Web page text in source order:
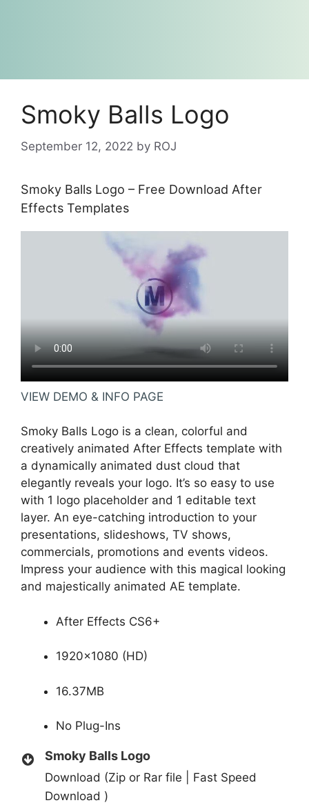
Smoky Balls Logo
September 12, 2022 by ROJ
Smoky Balls Logo – Free Download After
Effects Templates
VIEW DEMO & INFO PAGE
Smoky Balls Logo is a clean, colorful and
creatively animated After Effects template with
a dynamically animated dust cloud that
elegantly reveals your logo. It’s so easy to use
with 1 logo placeholder and 1 editable text
layer. An eye-catching introduction to your
presentations, slideshows, TV shows,
commercials, promotions and events videos.
Impress your audience with this magical looking
and majestically animated AE template.
After Effects CS6+
1920×1080 (HD)
16.37MB
No Plug-Ins
Smoky Balls Logo
Download (Zip or Rar file | Fast Speed
Download )